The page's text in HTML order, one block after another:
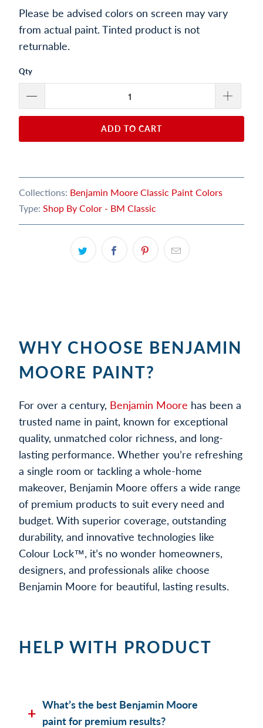
Please be advised colors on screen may vary
from actual paint. Tinted product is not
returnable.
Qty
ADD TO CART
Collections: Benjamin Moore Classic Paint Colors
Type: Shop By Color - BM Classic
WHY CHOOSE BENJAMIN
MOORE PAINT?
For over a century, Benjamin Moore has been a
trusted name in paint, known for exceptional
quality, unmatched color richness, and long-
lasting performance. Whether you’re refreshing
a single room or tackling a whole-home
makeover, Benjamin Moore offers a wide range
of premium products to suit every need and
budget. With superior coverage, outstanding
durability, and innovative technologies like
Colour Lock™, it’s no wonder homeowners,
designers, and professionals alike choose
Benjamin Moore for beautiful, lasting results.
HELP WITH PRODUCT
What’s the best Benjamin Moore
paint for premium results?